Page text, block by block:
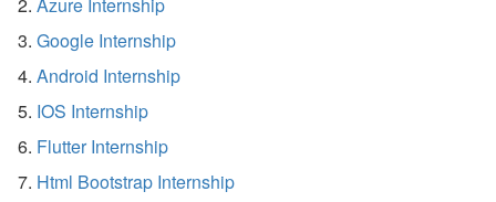
Google Internship
Android Internship
IOS Internship
Flutter Internship
Html Bootstrap Internship